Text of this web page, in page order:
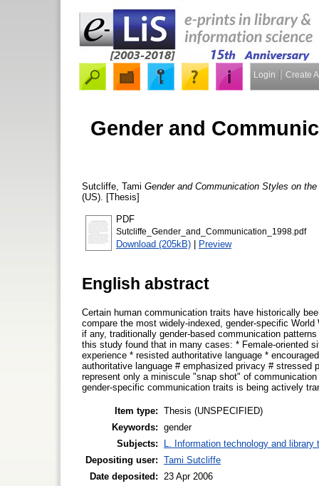
Login Create
Gender and
Sutcliffe, Tami Gender and Communication Styles on
(US). [Thesis]
PDF
Sutcliffe_Gender_and_Communication_1998.pdf
Download (205kB) | Preview
English abstract
Certain human communication traits have historically
compare the most widely-indexed, gender-specific
if any, traditionally gender-based communication
this study found that in many cases: * Female-oriented
experience * resisted authoritative language *
authoritative language # emphasized privacy #
represent only a miniscule "snap shot" of
gender-specific communication traits is being actively
Item type: Thesis (UNSPECIFIED)
Keywords: gender
Subjects:
L. Information technology and library
Depositing user: Tami Sutcliffe
Date deposited:
23 Apr 2006